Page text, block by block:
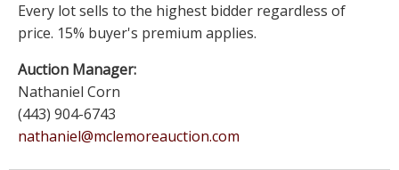
Every lot sells to the highest bidder regardless of
price. 15% buyer's premium applies.
Auction Manager:
Nathaniel Corn
(443) 904-6743
nathaniel@mclemoreauction.com